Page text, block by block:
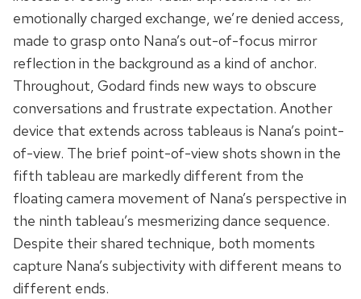
emotionally charged exchange, we’re denied access,
made to grasp onto Nana’s out-of-focus mirror
reflection in the background as a kind of anchor.
Throughout, Godard finds new ways to obscure
conversations and frustrate expectation. Another
device that extends across tableaus is Nana’s point-
of-view. The brief point-of-view shots shown in the
fifth tableau are markedly different from the
floating camera movement of Nana’s perspective in
the ninth tableau’s mesmerizing dance sequence.
Despite their shared technique, both moments
capture Nana’s subjectivity with different means to
different ends.